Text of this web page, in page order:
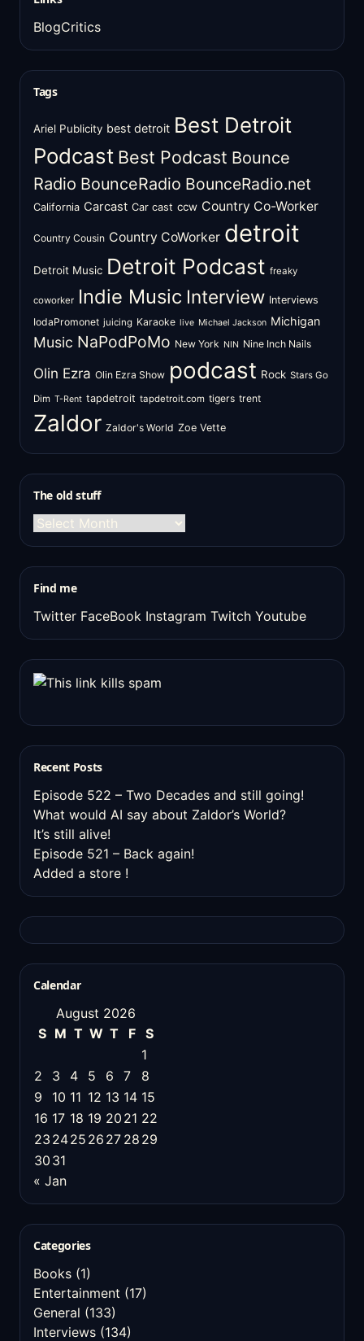
BlogCritics
Tags
Ariel Publicity best detroit Best Detroit
Podcast Best Podcast Bounce
Radio BounceRadio BounceRadio.net
California Carcast Car cast ccw Country Co-Worker
Country Cousin Country CoWorker detroit
Detroit Music Detroit Podcast freaky
coworker Indie Music Interview Interviews
IodaPromonet juicing Karaoke live Michael Jackson Michigan
Music NaPodPoMo New York NIN Nine Inch Nails
Olin Ezra Olin Ezra Show podcast Rock Stars Go
Dim T-Rent tapdetroit tapdetroit.com tigers trent
Zaldor Zaldor's World Zoe Vette
The old stuff
The
old
Find me
Twitter FaceBook Instagram Twitch Youtube
Recent Posts
Episode 522 – Two Decades and still going!
What would AI say about Zaldor’s World?
It’s still alive!
Episode 521 – Back again!
Added a store !
Calendar
August 2026
S M T W T F
S
1
2
3 4 5 6 7
8
9
10 11 12 13 14 15
16 17 18 19 20 21 22
23 2425 26 27 28 29
30 31
« Jan
Categories
Books (1)
Entertainment (17)
General (133)
Interviews (134)